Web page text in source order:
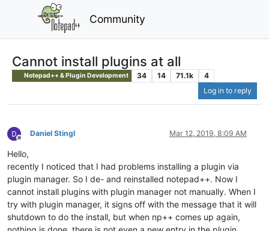
Community
Cannot install plugins at all
Notepad++ & Plugin Development 34 14 71.1k
4
Log in to reply
Offline
Daniel Stingl Mar 12, 2019, 8:09 AM
Hello,
recently I noticed that I had problems installing a plugin via
plugin manager. So I de- and reinstalled notepad++. Now I
cannot install plugins with plugin manager not manually. When I
try with plugin manager, it signs off with the message that it will
shutdown to do the install, but when np++ comes up again,